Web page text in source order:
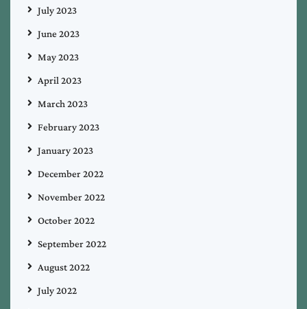
July 2023
June 2023
May 2023
April 2023
March 2023
February 2023
January 2023
December 2022
November 2022
October 2022
September 2022
August 2022
July 2022